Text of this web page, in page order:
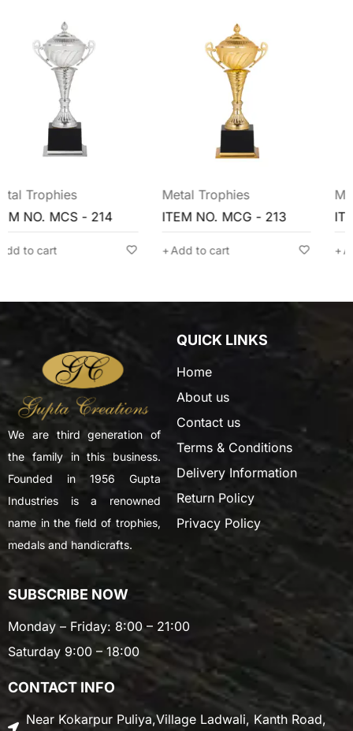
Metal Trophies
ITEM NO. MCG - 213
Add to cart
Metal Trophies
ITEM NO. MCG - 211
Add to cart
We are third generation of
the family in this business.
Founded in 1956 Gupta
Industries is a renowned
name in the field of trophies,
medals and handicrafts.
QUICK LINKS
Home
About us
Contact us
Terms & Conditions
Delivery Information
Return Policy
Privacy Policy
SUBSCRIBE NOW
Monday – Friday: 8:00 – 21:00
Saturday 9:00 – 18:00
CONTACT INFO
Near Kokarpur Puliya,Village Ladwali, Kanth Road,